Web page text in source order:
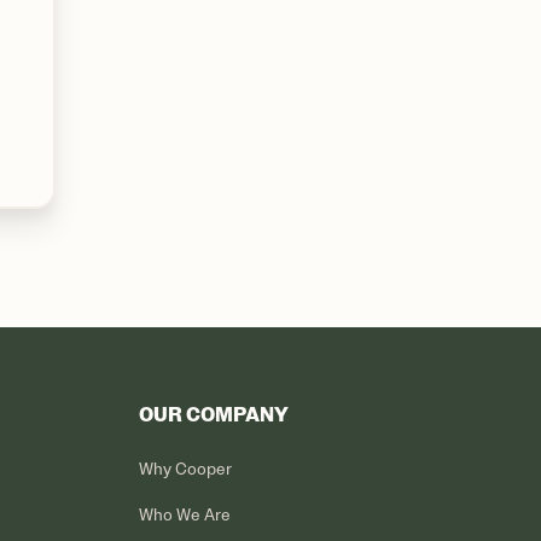
OUR COMPANY
Why Cooper
Who We Are